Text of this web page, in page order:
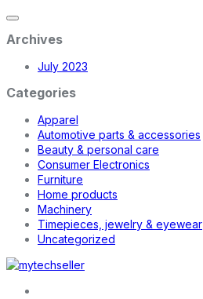
Archives
July 2023
Categories
Apparel
Automotive parts & accessories
Beauty & personal care
Consumer Electronics
Furniture
Home products
Machinery
Timepieces, jewelry & eyewear
Uncategorized